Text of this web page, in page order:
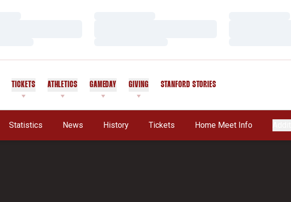
TICKETS ATHLETICS GAMEDAY GIVING STANFORD STORIES
Statistics News History Tickets Home Meet Info